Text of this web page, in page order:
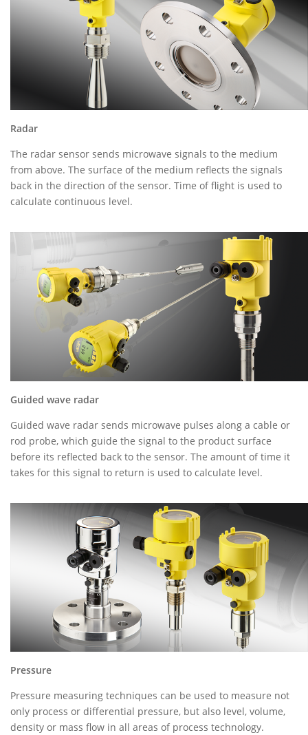
Radar
The radar sensor sends microwave signals to the medium
from above. The surface of the medium reflects the signals
back in the direction of the sensor. Time of flight is used to
calculate continuous level.
Guided wave radar
Guided wave radar sends microwave pulses along a cable or
rod probe, which guide the signal to the product surface
before its reflected back to the sensor. The amount of time it
takes for this signal to return is used to calculate level.
Pressure
Pressure measuring techniques can be used to measure not
only process or differential pressure, but also level, volume,
density or mass flow in all areas of process technology.